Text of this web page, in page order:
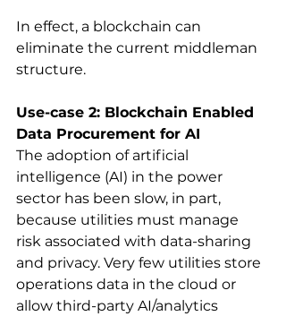
In effect, a blockchain can
eliminate the current middleman
structure.
Use-case 2: Blockchain Enabled
Data Procurement for AI
The adoption of artificial
intelligence (AI) in the power
sector has been slow, in part,
because utilities must manage
risk associated with data-sharing
and privacy. Very few utilities store
operations data in the cloud or
allow third-party AI/analytics